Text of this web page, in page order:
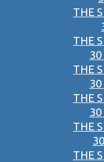
THE
THE
30
THE
30
THE
30
THE
THE